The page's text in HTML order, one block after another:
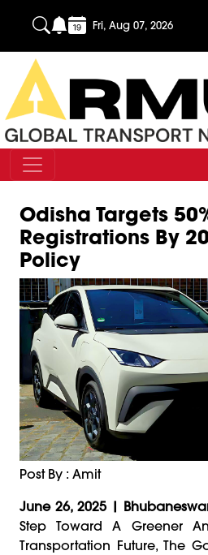
Fri, Aug 07, 2026
Odisha Targets
Registrations By
Policy
Post By : Amit
June 26, 2025 |
Step Toward A Greener
Transportation Future, The